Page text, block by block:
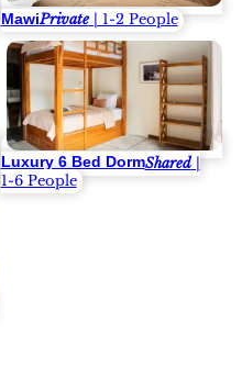
MawiPrivate| 1-2 People
Luxury 6 Bed DormShared|
1-6 People